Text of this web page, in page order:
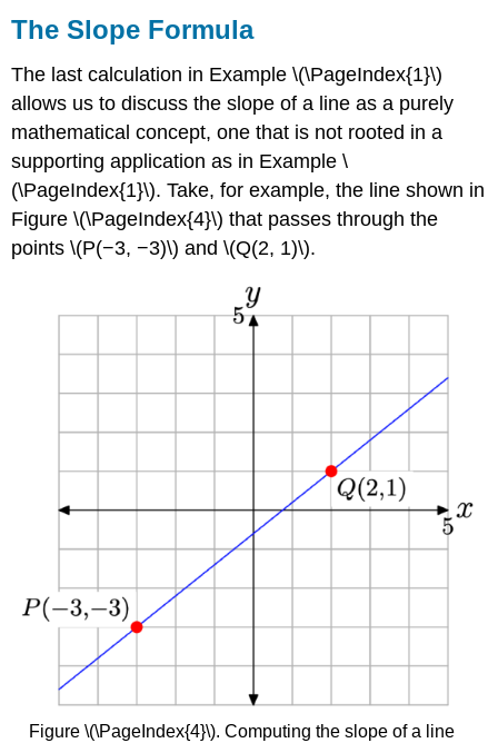
The Slope Formula
The last calculation in Example \(\PageIndex{1}\)
allows us to discuss the slope of a line as a purely
mathematical concept, one that is not rooted in a
supporting application as in Example \
(\PageIndex{1}\). Take, for example, the line shown in
Figure \(\PageIndex{4}\) that passes through the
points \(P(−3, −3)\) and \(Q(2, 1)\).
Figure \(\PageIndex{4}\). Computing the slope of a line